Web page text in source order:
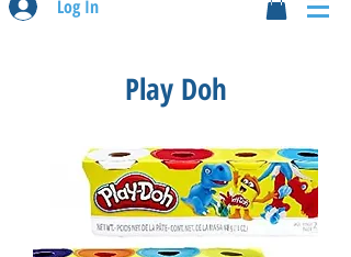
Log In
Play Doh